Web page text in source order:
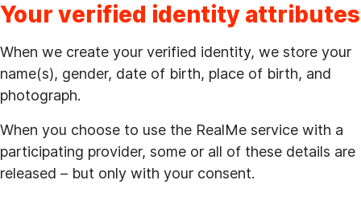
Your verified identity attributes
When we create your verified identity, we store your
name(s), gender, date of birth, place of birth, and
photograph.
When you choose to use the RealMe service with a
participating provider, some or all of these details are
released – but only with your consent.